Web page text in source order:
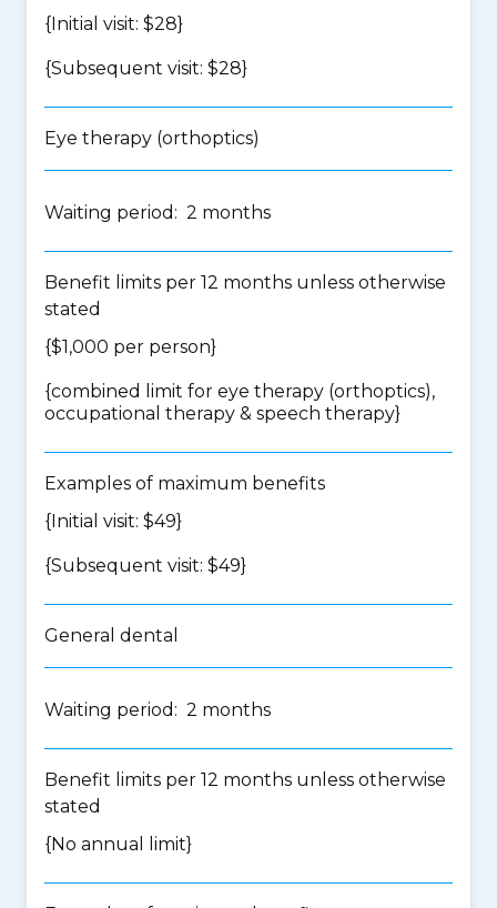
{Initial visit: $28}
{Subsequent visit: $28}
Eye therapy (orthoptics)
Waiting period: 2 months
Benefit limits per 12 months unless otherwise
stated
{$1,000 per person}
{combined limit for eye therapy (orthoptics),
occupational therapy & speech therapy}
Examples of maximum benefits
{Initial visit: $49}
{Subsequent visit: $49}
General dental
Waiting period: 2 months
Benefit limits per 12 months unless otherwise
stated
{No annual limit}